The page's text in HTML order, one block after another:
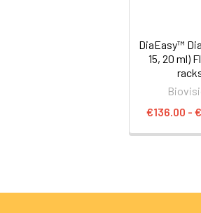
DiaEasy™
15, 20 ml)
€136.00 -